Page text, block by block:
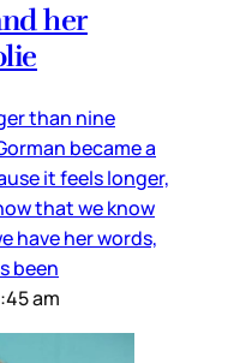
her
than nine
became a
it feels longer,
that we know
have her words,
been
am